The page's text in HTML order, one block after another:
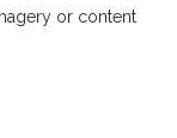
or content